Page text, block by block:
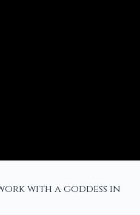
with a goddess in